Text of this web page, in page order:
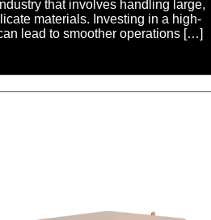
that involves handling large,
materials. Investing in a high-
lead to smoother operations […]